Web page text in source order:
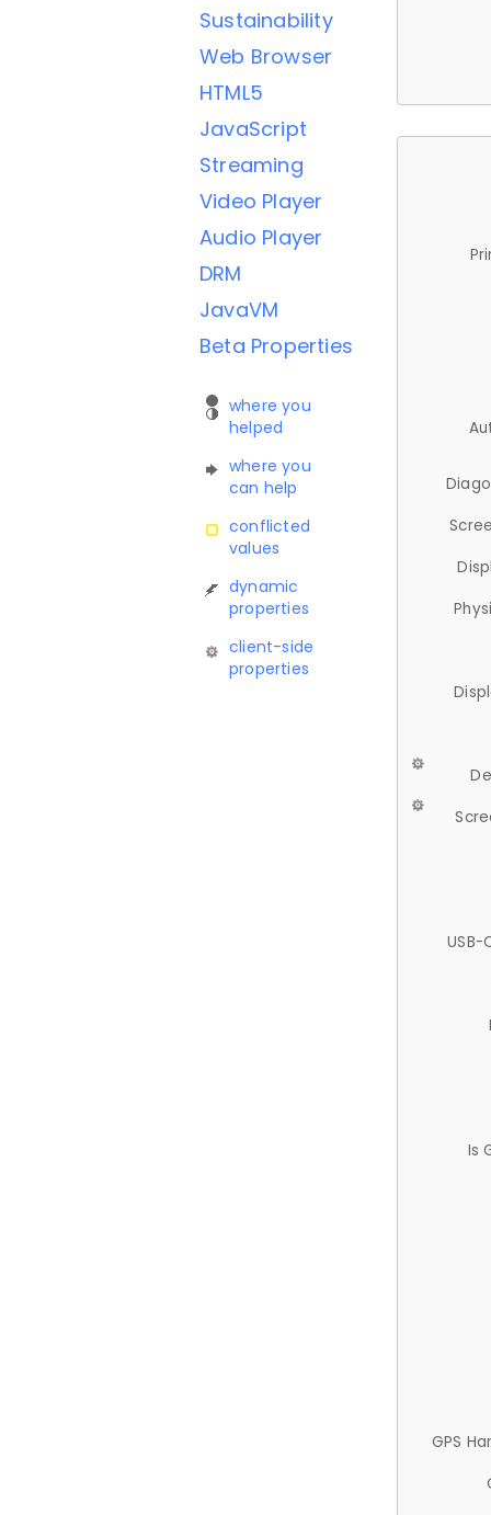
Sustainability
Web Browser
HTML5
JavaScript
Streaming
Video Player
Audio Player
DRM
JavaVM
Beta Properties
where you
helped
where you
can help
conflicted
values
dynamic
properties
client-side
properties
USB-
Is
GPS